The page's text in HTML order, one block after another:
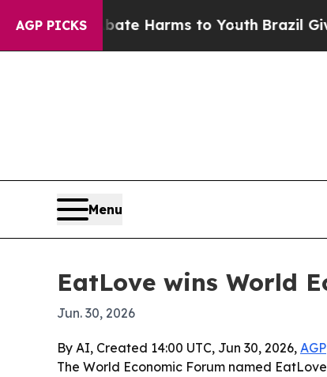
AGP PICKS
to Abate Harms to Youth Brazil Gives
Menu
EatLove wins World
Jun. 30, 2026
By AI, Created 14:00 UTC, Jun 30, 2026, AGP
The World Economic Forum named